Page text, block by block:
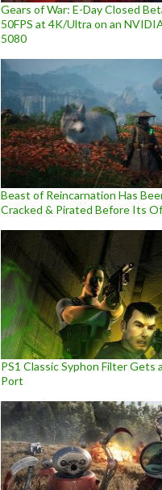
Gears of War: E-Day Closed
50FPS at 4K/Ultra on an
5080
Beast of Reincarnation Has
Cracked & Pirated Before Its
PS1 Classic Syphon Filter Gets
Port